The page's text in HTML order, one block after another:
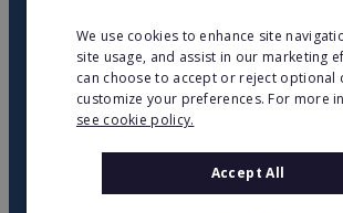
twitteryoutube
We use cookies to enhance site
site usage, and assist in our marketing
can choose to accept or reject optional
customize your preferences. For more
see cookie policy.
Accept All